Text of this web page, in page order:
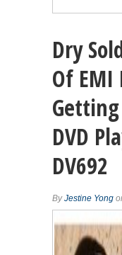
Dry
Of EMI
DVD
DV692
ByJestine Yong